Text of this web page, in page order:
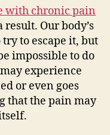
with chronic pain
Our body’s
to escape it, but
impossible to do
experience
or even goes
that the pain may